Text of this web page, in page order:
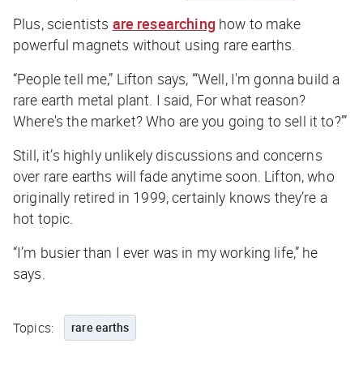
Plus, scientists are researchinghow to make
powerful magnets without using rare earths.
“People tell me,” Lifton says, “‘Well, I'm gonna build a
rare earth metal plant. I said, For what reason?
Where's the market? Who are you going to sell it to?’”
Still, it’s highly unlikely discussions and concerns
over rare earths will fade anytime soon. Lifton, who
originally retired in 1999, certainly knows they’re a
hot topic.
“I’m busier than I ever was in my working life,” he
says.
Topics: rare earths